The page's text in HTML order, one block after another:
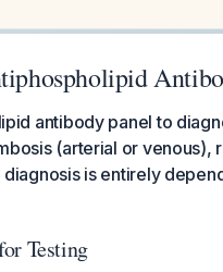
antibody panel to
(arterial or
diagnosis is entirely
Testing